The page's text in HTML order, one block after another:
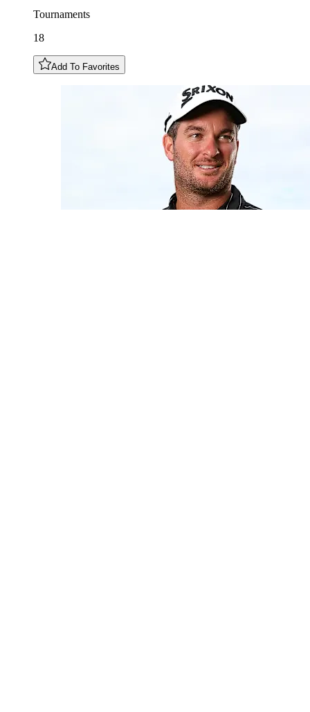
Tournaments
18
Add To Favorites